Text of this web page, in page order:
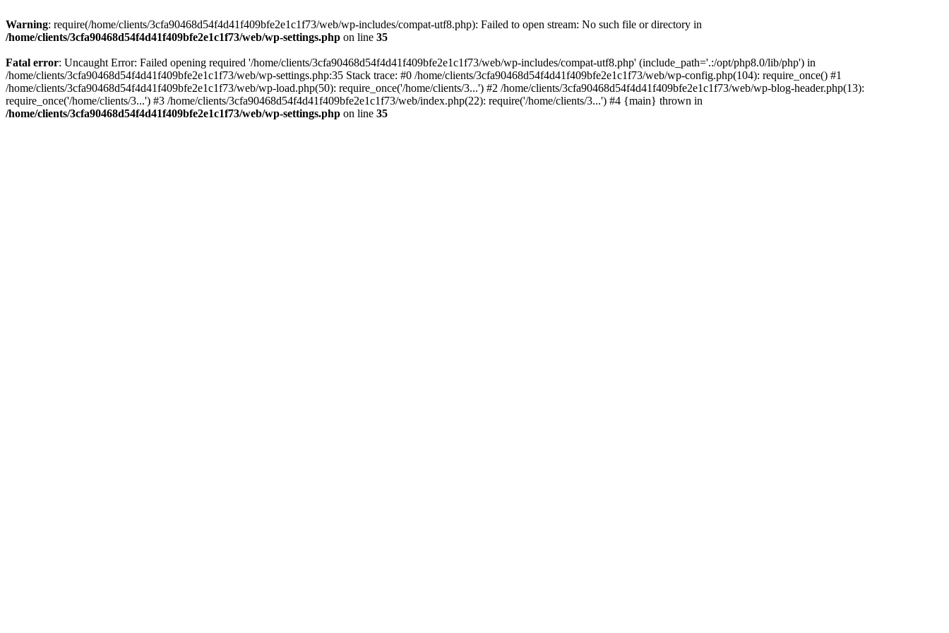
Warning: require(/home/clients/3cfa90468d54f4d41f409bfe2e1c1f73/web/wp-includes/compat-utf8.php): Failed to open stream: No such file or directory in
/home/clients/3cfa90468d54f4d41f409bfe2e1c1f73/web/wp-settings.php on line 35
Fatal error: Uncaught Error: Failed opening required '/home/clients/3cfa90468d54f4d41f409bfe2e1c1f73/web/wp-includes/compat-utf8.php' (include_path='.:/opt/php8.0/lib/php') in
/home/clients/3cfa90468d54f4d41f409bfe2e1c1f73/web/wp-settings.php:35 Stack trace: #0 /home/clients/3cfa90468d54f4d41f409bfe2e1c1f73/web/wp-config.php(104): require_once() #1
/home/clients/3cfa90468d54f4d41f409bfe2e1c1f73/web/wp-load.php(50): require_once('/home/clients/3...') #2 /home/clients/3cfa90468d54f4d41f409bfe2e1c1f73/web/wp-blog-header.php(13):
require_once('/home/clients/3...') #3 /home/clients/3cfa90468d54f4d41f409bfe2e1c1f73/web/index.php(22): require('/home/clients/3...') #4 {main} thrown in
/home/clients/3cfa90468d54f4d41f409bfe2e1c1f73/web/wp-settings.php on line 35